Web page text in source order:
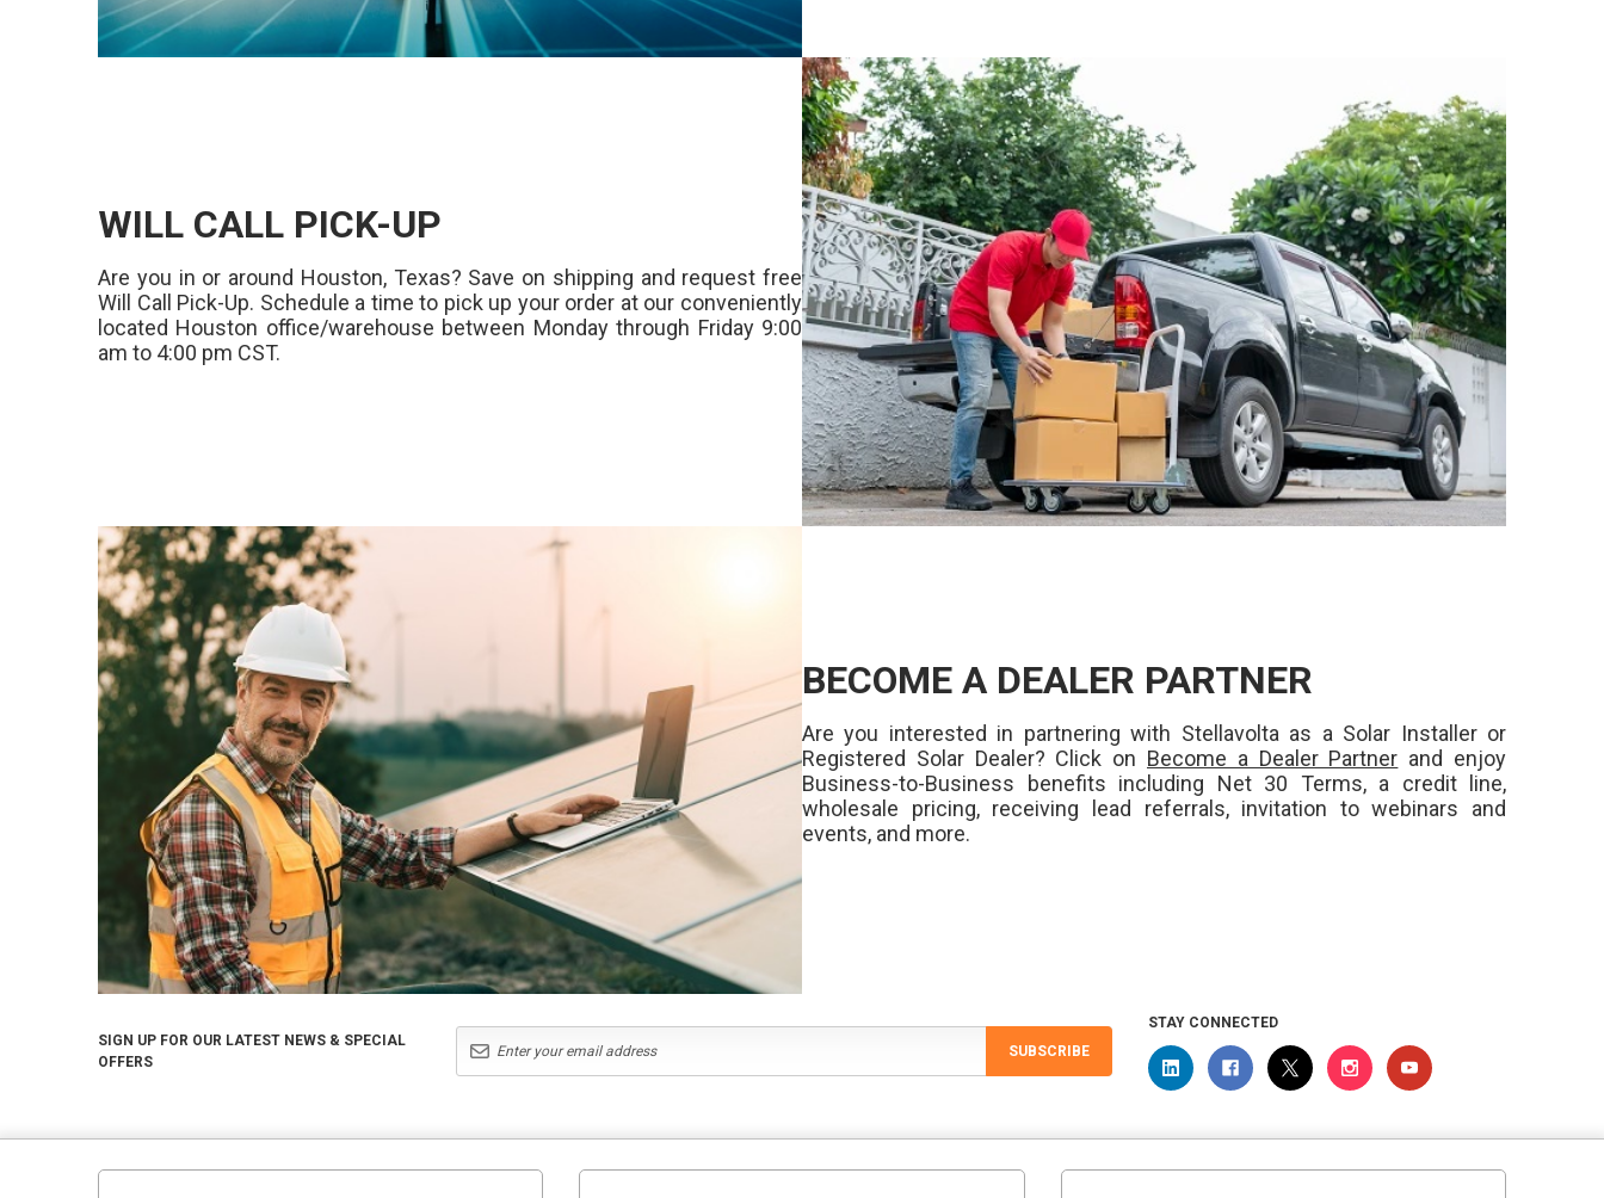
WILL CALL PICK-UP
Are you in or around Houston, Texas? Save on shipping and request free
Will Call Pick-Up. Schedule a time to pick up your order at our conveniently
located Houston office/warehouse between Monday through Friday 9:00
am to 4:00 pm CST.
BECOME A DEALER PARTNER
Are you interested in partnering with Stellavolta as a Solar Installer or
Registered Solar Dealer? Click on Become a Dealer Partner and enjoy
Business-to-Business benefits including Net 30 Terms, a credit line,
wholesale pricing, receiving lead referrals, invitation to webinars and
events, and more.
SIGN UP FOR OUR LATEST NEWS & SPECIAL
OFFERS
SUBSCRIBE
STAY CONNECTED